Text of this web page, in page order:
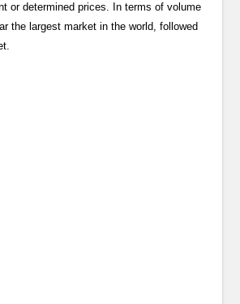
or determined prices. In terms of volume
the largest market in the world, followed